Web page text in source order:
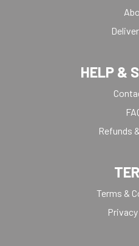
HELP &
Refunds
Terms &